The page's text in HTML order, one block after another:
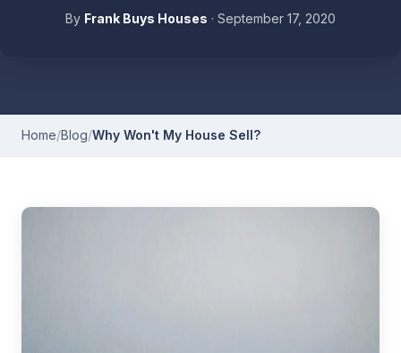
By Frank Buys Houses · September 17, 2020
Home/Blog/Why Won't My House Sell?